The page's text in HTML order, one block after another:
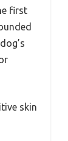
first
skin